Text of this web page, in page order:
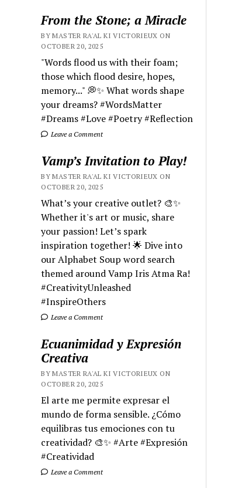
From the Stone; a Miracle
BY MASTER RA'AL KI VICTORIEUX ON
OCTOBER 20, 2025
"Words flood us with their foam;
those which flood desire, hopes,
memory..." 💭✨ What words shape
your dreams? #WordsMatter
#Dreams #Love #Poetry #Reflection
Leave a Comment
Vamp’s Invitation to Play!
BY MASTER RA'AL KI VICTORIEUX ON
OCTOBER 20, 2025
What’s your creative outlet? 🎨✨
Whether it's art or music, share
your passion! Let’s spark
inspiration together! 🌟 Dive into
our Alphabet Soup word search
themed around Vamp Iris Atma Ra!
#CreativityUnleashed
#InspireOthers
Leave a Comment
Ecuanimidad y Expresión
Creativa
BY MASTER RA'AL KI VICTORIEUX ON
OCTOBER 20, 2025
El arte me permite expresar el
mundo de forma sensible. ¿Cómo
equilibras tus emociones con tu
creatividad? 🎨✨ #Arte #Expresión
#Creatividad
Leave a Comment